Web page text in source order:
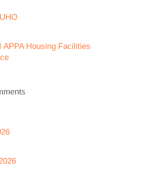
APPA Housing Facilities